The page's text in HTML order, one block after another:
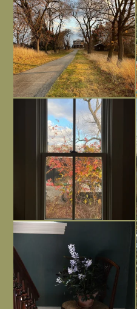
Nov 30
Everything is terrible but everything
is
...
Nov 21
Today, reading the election results,
Nov 6